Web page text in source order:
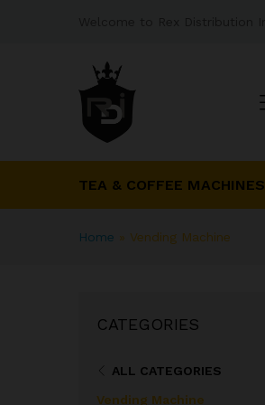
TEA & COFFEE MACHINES
Home » Vending Machine
CATEGORIES
ALL CATEGORIES
Vending Machine